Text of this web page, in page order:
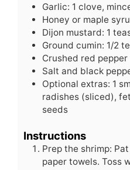
Garlic: 1 clove,
Honey or maple
Dijon mustard: 1
Ground cumin: 1/2
Crushed red
Salt and black
Optional extras: 1
radishes (sliced),
seeds
Instructions
Prep the shrimp:
paper towels. Toss